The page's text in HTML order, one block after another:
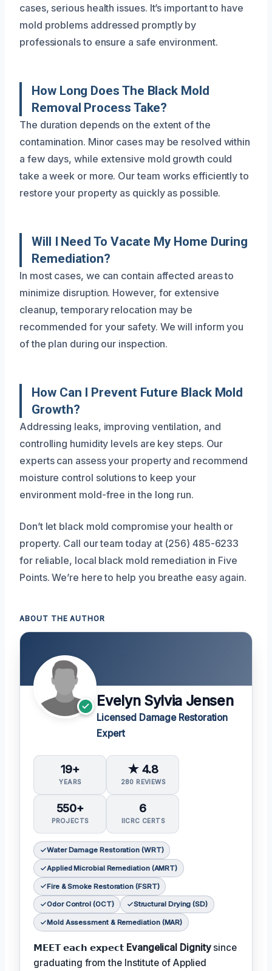
cases, serious health issues. It’s important to have
mold problems addressed promptly by
professionals to ensure a safe environment.
How Long Does The Black Mold
Removal Process Take?
The duration depends on the extent of the
contamination. Minor cases may be resolved within
a few days, while extensive mold growth could
take a week or more. Our team works efficiently to
restore your property as quickly as possible.
Will I Need To Vacate My Home During
Remediation?
In most cases, we can contain affected areas to
minimize disruption. However, for extensive
cleanup, temporary relocation may be
recommended for your safety. We will inform you
of the plan during our inspection.
How Can I Prevent Future Black Mold
Growth?
Addressing leaks, improving ventilation, and
controlling humidity levels are key steps. Our
experts can assess your property and recommend
moisture control solutions to keep your
environment mold-free in the long run.
Don’t let black mold compromise your health or
property. Call our team today at (256) 485-6233
for reliable, local black mold remediation in Five
Points. We’re here to help you breathe easy again.
ABOUT THE AUTHOR
Evelyn Sylvia Jensen
Licensed Damage Restoration
Expert
19+
YEARS
★ 4.8
280 REVIEWS
550+
PROJECTS
6
IICRC CERTS
Water Damage Restoration (WRT)
Applied Microbial Remediation (AMRT)
Fire & Smoke Restoration (FSRT)
Odor Control (OCT) Structural Drying (SD)
Mold Assessment & Remediation (MAR)
𝗠𝗘𝗘𝗧 𝗲𝗮𝗰𝗵 𝗲𝘅𝗽𝗲𝗰𝘁 Evangelical Dignitysince
graduating from the Institute of Applied